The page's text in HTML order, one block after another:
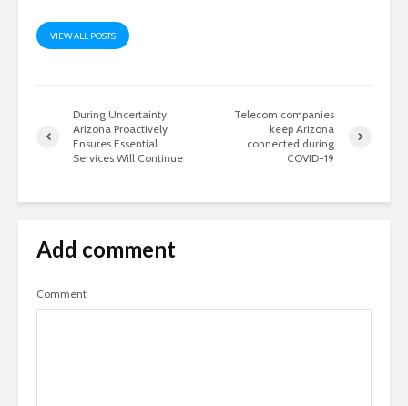
VIEW ALL POSTS
During Uncertainty,
Arizona Proactively
Ensures Essential
Services Will Continue
Telecom companies
keep Arizona
connected during
COVID-19
Add comment
Comment